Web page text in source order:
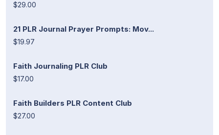
$29.00
21 PLR Journal Prayer Prompts: Mov...
$19.97
Faith Journaling PLR Club
$17.00
Faith Builders PLR Content Club
$27.00